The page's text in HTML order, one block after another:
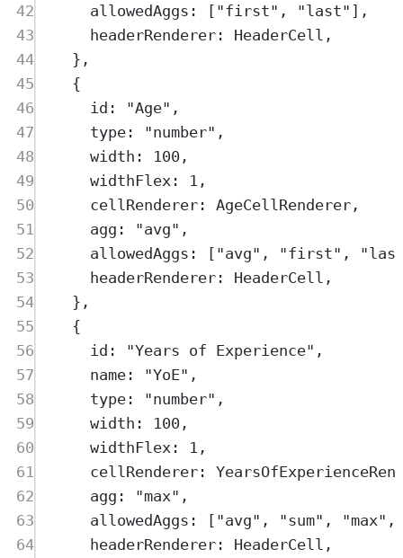
42
allowedAggs : [ "first" , "last" ] ,
43
headerRenderer: HeaderCell ,
44
},
45
{
46
id : "Age" ,
47
type: "number" ,
48
width : 100 ,
49
widthFlex : 1 ,
50
cellRenderer: AgeCellRenderer,
51
agg : "avg" ,
52
allowedAggs : [ "avg" , "first" , "
53
headerRenderer: HeaderCell ,
54
},
55
{
56
id : "Years of Experience" ,
57
name: "YoE" ,
58
type: "number" ,
59
width : 100 ,
60
widthFlex : 1 ,
61
cellRenderer:
62
agg : "max" ,
63
allowedAggs : [ "avg" , "sum" , "max" ,
64
headerRenderer: HeaderCell ,